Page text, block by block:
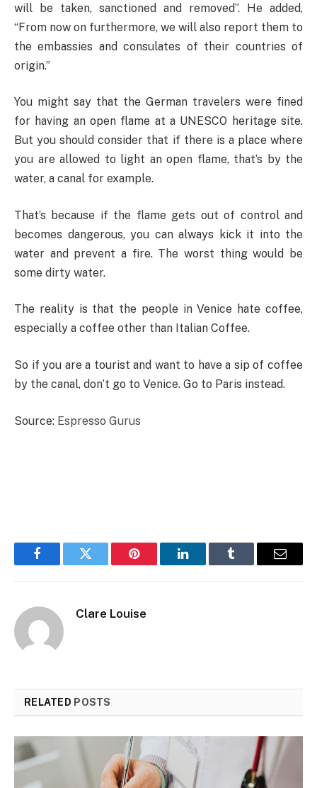
will be taken, sanctioned and removed”. He added,
“From now on furthermore, we will also report them to
the embassies and consulates of their countries of
origin.”
You might say that the German travelers were fined
for having an open flame at a UNESCO heritage site.
But you should consider that if there is a place where
you are allowed to light an open flame, that’s by the
water, a canal for example.
That’s because if the flame gets out of control and
becomes dangerous, you can always kick it into the
water and prevent a fire. The worst thing would be
some dirty water.
The reality is that the people in Venice hate coffee,
especially a coffee other than Italian Coffee.
So if you are a tourist and want to have a sip of coffee
by the canal, don’t go to Venice. Go to Paris instead.
Source: Espresso Gurus
FacebookTwitter Pinterest LinkedInTumblr Email
Clare Louise
RELATED POSTS